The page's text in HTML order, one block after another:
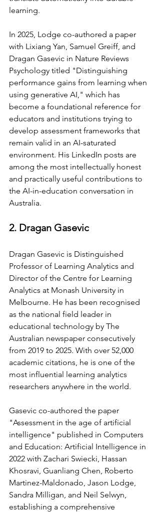
learning.
In 2025, Lodge co-authored a paper
with Lixiang Yan, Samuel Greiff, and
Dragan Gasevic in Nature Reviews
Psychology titled "Distinguishing
performance gains from learning when
using generative AI," which has
become a foundational reference for
educators and institutions trying to
develop assessment frameworks that
remain valid in an AI-saturated
environment. His LinkedIn posts are
among the most intellectually honest
and practically useful contributions to
the AI-in-education conversation in
Australia.
2. Dragan Gasevic
Dragan Gasevic is Distinguished
Professor of Learning Analytics and
Director of the Centre for Learning
Analytics at Monash University in
Melbourne. He has been recognised
as the national field leader in
educational technology by The
Australian newspaper consecutively
from 2019 to 2025. With over 52,000
academic citations, he is one of the
most influential learning analytics
researchers anywhere in the world.
Gasevic co-authored the paper
"Assessment in the age of artificial
intelligence" published in Computers
and Education: Artificial Intelligence in
2022 with Zachari Swiecki, Hassan
Khosravi, Guanliang Chen, Roberto
Martinez-Maldonado, Jason Lodge,
Sandra Milligan, and Neil Selwyn,
establishing a comprehensive